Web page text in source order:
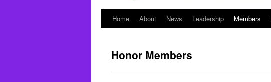
Home About News Leadership Members
Honor Members